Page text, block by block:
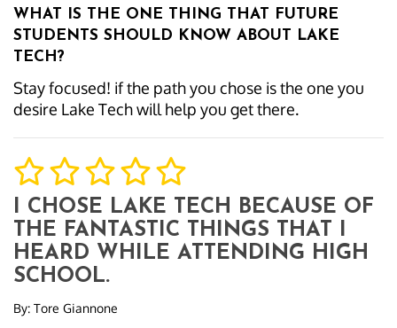
WHAT IS THE ONE THING THAT FUTURE
STUDENTS SHOULD KNOW ABOUT LAKE
TECH?
Stay focused! if the path you chose is the one you
desire Lake Tech will help you get there.
I CHOSE LAKE TECH BECAUSE OF
THE FANTASTIC THINGS THAT I
HEARD WHILE ATTENDING HIGH
SCHOOL.
By: Tore Giannone